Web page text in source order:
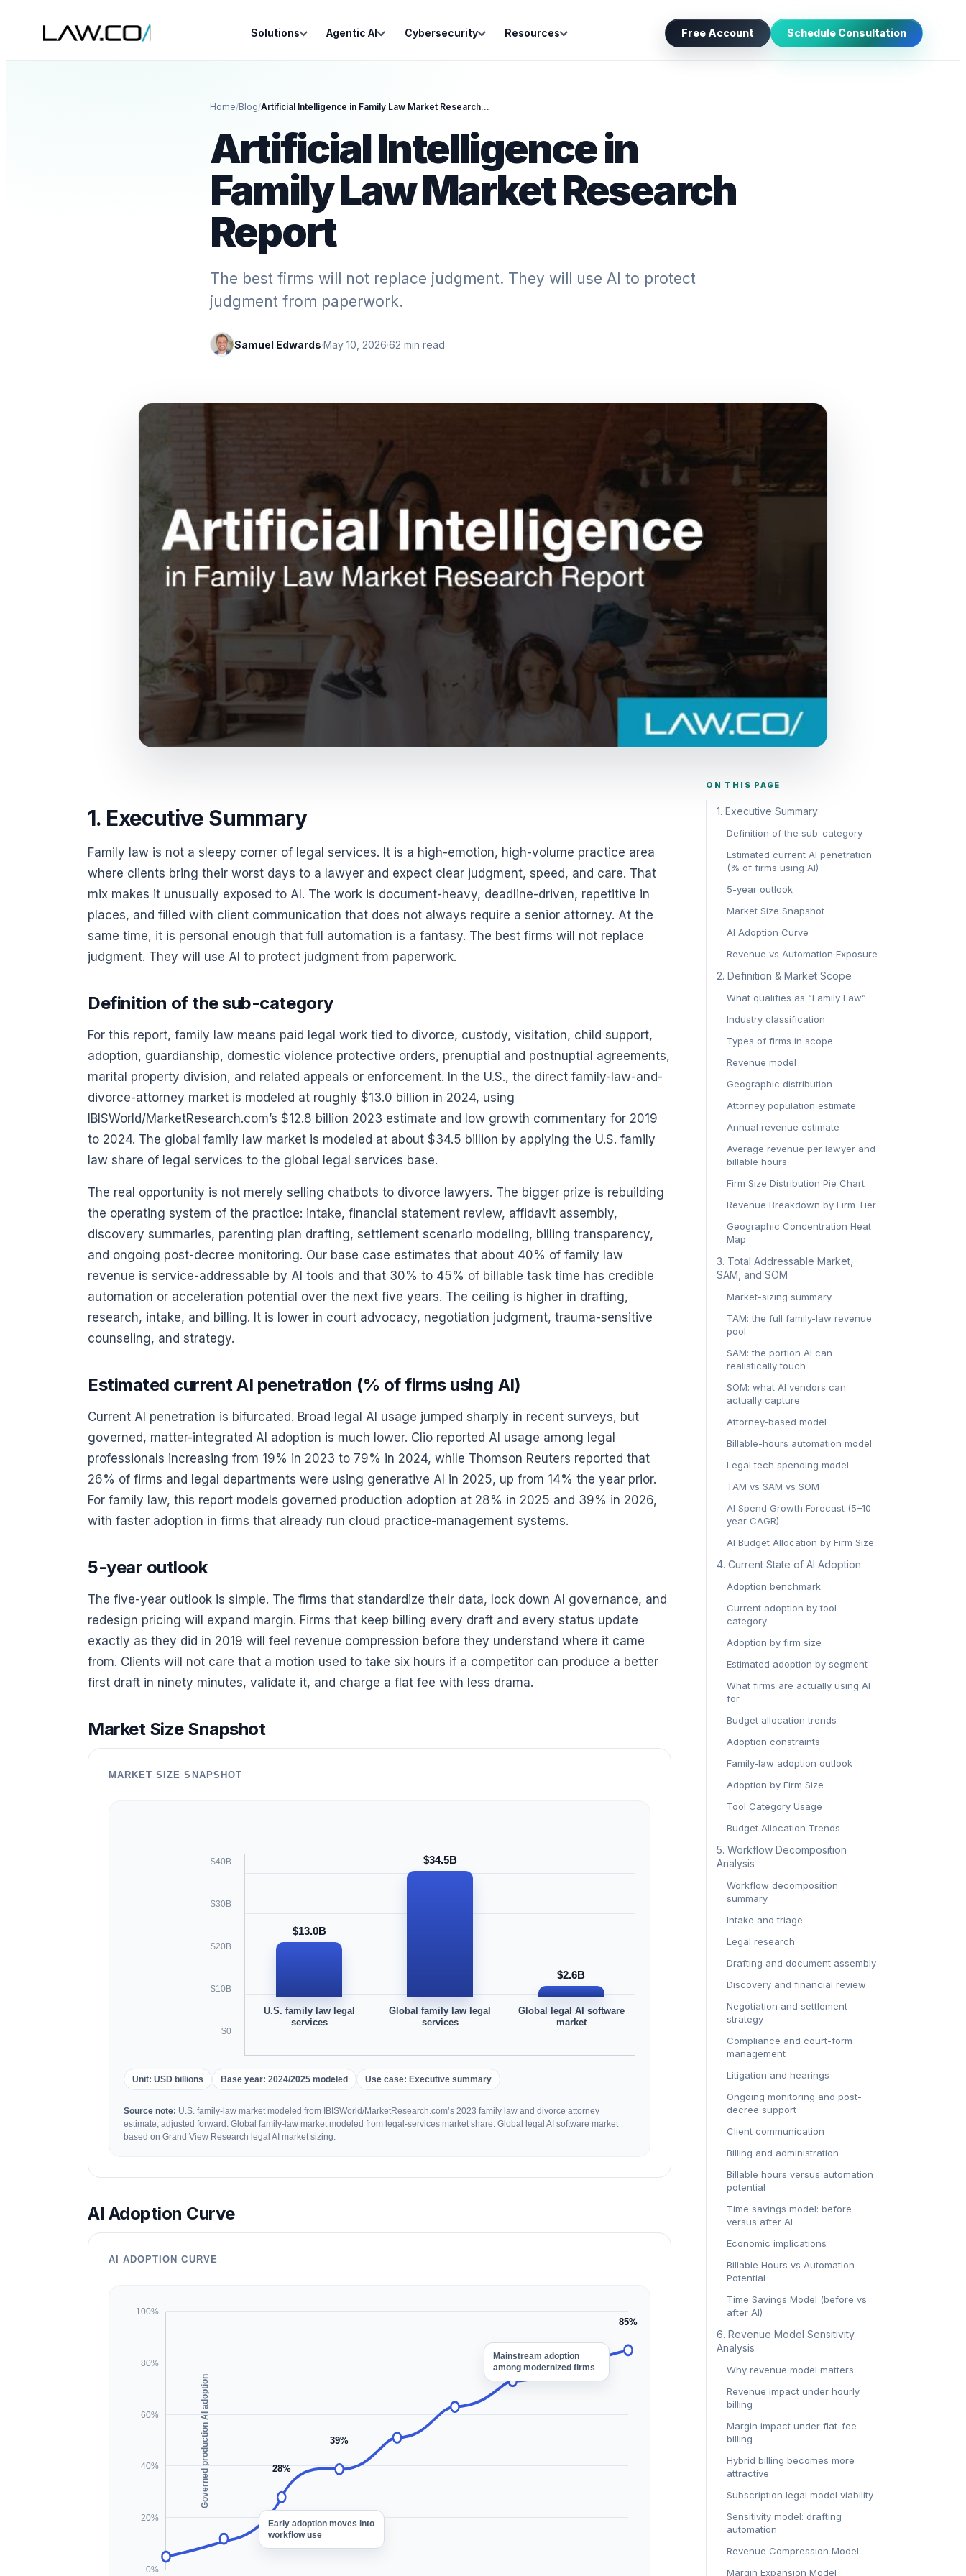
Solutions Agentic AI Cybersecurity Resources Free Account Schedule Consultation
Home/Blog/ Artificial Intelligence in Family Law Market Research Report
Artificial Intelligence in
Family Law Market Research
Report
The best firms will not replace judgment. They will use AI to protect
judgment from paperwork.‍
Samuel Edwards·May 10, 2026·62 min read
1. Executive Summary
Family law is not a sleepy corner of legal services. It is a high-emotion, high-volume practice area
where clients bring their worst days to a lawyer and expect clear judgment, speed, and care. That
mix makes it unusually exposed to AI. The work is document-heavy, deadline-driven, repetitive in
places, and filled with client communication that does not always require a senior attorney. At the
same time, it is personal enough that full automation is a fantasy. The best firms will not replace
judgment. They will use AI to protect judgment from paperwork.
Definition of the sub-category
For this report, family law means paid legal work tied to divorce, custody, visitation, child support,
adoption, guardianship, domestic violence protective orders, prenuptial and postnuptial agreements,
marital property division, and related appeals or enforcement. In the U.S., the direct family-law-and-
divorce-attorney market is modeled at roughly $13.0 billion in 2024, using
IBISWorld/MarketResearch.com’s $12.8 billion 2023 estimate and low growth commentary for 2019
to 2024. The global family law market is modeled at about $34.5 billion by applying the U.S. family
law share of legal services to the global legal services base.
The real opportunity is not merely selling chatbots to divorce lawyers. The bigger prize is rebuilding
the operating system of the practice: intake, financial statement review, affidavit assembly,
discovery summaries, parenting plan drafting, settlement scenario modeling, billing transparency,
and ongoing post-decree monitoring. Our base case estimates that about 40% of family law
revenue is service-addressable by AI tools and that 30% to 45% of billable task time has credible
automation or acceleration potential over the next five years. The ceiling is higher in drafting,
research, intake, and billing. It is lower in court advocacy, negotiation judgment, trauma-sensitive
counseling, and strategy.
Estimated current AI penetration (% of firms using AI)
Current AI penetration is bifurcated. Broad legal AI usage jumped sharply in recent surveys, but
governed, matter-integrated AI adoption is much lower. Clio reported AI usage among legal
professionals increasing from 19% in 2023 to 79% in 2024, while Thomson Reuters reported that
26% of firms and legal departments were using generative AI in 2025, up from 14% the year prior.
For family law, this report models governed production adoption at 28% in 2025 and 39% in 2026,
with faster adoption in firms that already run cloud practice-management systems.
5-year outlook
The five-year outlook is simple. The firms that standardize their data, lock down AI governance, and
redesign pricing will expand margin. Firms that keep billing every draft and every status update
exactly as they did in 2019 will feel revenue compression before they understand where it came
from. Clients will not care that a motion used to take six hours if a competitor can produce a better
first draft in ninety minutes, validate it, and charge a flat fee with less drama.
Market Size Snapshot
MARKET SIZE SNAPSHOT
$40B
$30B
$20B
$10B
$0
$13.0B
U.S. family law legal
services
$34.5B
Global family law legal
services
$2.6B
Global legal AI software
market
Unit: USD billions Base year: 2024/2025 modeled Use case: Executive summary
Source note: U.S. family-law market modeled from IBISWorld/MarketResearch.com’s 2023 family law and divorce attorney
estimate, adjusted forward. Global family-law market modeled from legal-services market share. Global legal AI software market
based on Grand View Research legal AI market sizing.
AI Adoption Curve
AI ADOPTION CURVE
Governed production AI adoption
100%
80%
60%
40%
20%
0%
28%
39%
85%
Early adoption moves into
workflow use
Mainstream adoption
among modernized firms
ON THIS PAGE
1. Executive Summary
Definition of the sub-category
Estimated current AI penetration
(% of firms using AI)
5-year outlook
Market Size Snapshot
AI Adoption Curve
Revenue vs Automation Exposure
2. Definition & Market Scope
What qualifies as “Family Law”
Industry classification
Types of firms in scope
Revenue model
Geographic distribution
Attorney population estimate
Annual revenue estimate
Average revenue per lawyer and
billable hours
Firm Size Distribution Pie Chart
Revenue Breakdown by Firm Tier
Geographic Concentration Heat
Map
3. Total Addressable Market,
SAM, and SOM
Market-sizing summary
TAM: the full family-law revenue
pool
SAM: the portion AI can
realistically touch
SOM: what AI vendors can
actually capture
Attorney-based model
Billable-hours automation model
Legal tech spending model
TAM vs SAM vs SOM
AI Spend Growth Forecast (5–10
year CAGR)
AI Budget Allocation by Firm Size
4. Current State of AI Adoption
Adoption benchmark
Current adoption by tool
category
Adoption by firm size
Estimated adoption by segment
What firms are actually using AI
for
Budget allocation trends
Adoption constraints
Family-law adoption outlook
Adoption by Firm Size
Tool Category Usage
Budget Allocation Trends
5. Workflow Decomposition
Analysis
Workflow decomposition
summary
Intake and triage
Legal research
Drafting and document assembly
Discovery and financial review
Negotiation and settlement
strategy
Compliance and court-form
management
Litigation and hearings
Ongoing monitoring and post-
decree support
Client communication
Billing and administration
Billable hours versus automation
potential
Time savings model: before
versus after AI
Economic implications
Billable Hours vs Automation
Potential
Time Savings Model (before vs
after AI)
6. Revenue Model Sensitivity
Analysis
Why revenue model matters
Revenue impact under hourly
billing
Margin impact under flat-fee
billing
Hybrid billing becomes more
attractive
Subscription legal model viability
Sensitivity model: drafting
automation
Revenue Compression Model
Margin Expansion Model